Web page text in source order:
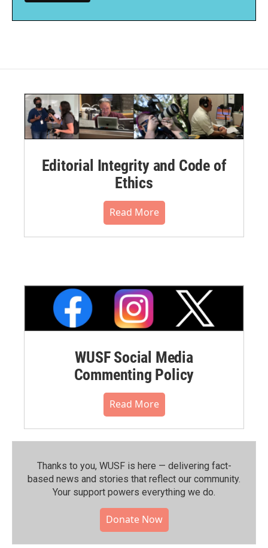
Editorial Integrity and Code of
Ethics
Read More
WUSF Social Media
Commenting Policy
Read More
Thanks to you, WUSF is here — delivering fact-
based news and stories that reflect our community.⁠
Your support powers everything we do.
Donate Now